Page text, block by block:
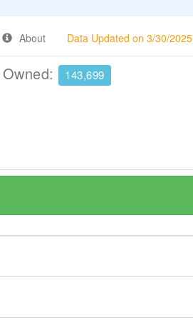
About Data Updated on 3/30/2025
143,699